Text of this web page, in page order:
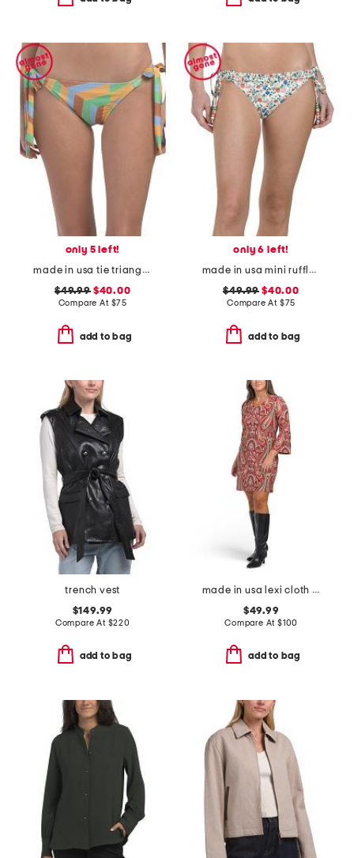
only 5 left!
made in usa tie triangle bikini bottoms
$49.99$40.00
Compare At $75
add to bag
only 6 left!
made in usa mini ruffle string swim bottoms
$49.99 $40.00
Compare At $75
add to bag
trench vest
$149.99
Compare At $220
add to bag
made in usa lexi cloth mini dress
$49.99
Compare At $100
add to bag